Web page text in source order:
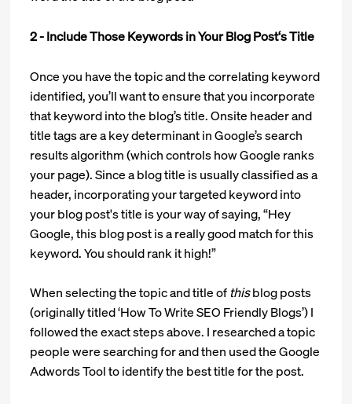
2 - Include Those Keywords in Your Blog Post‘s Title
Once you have the topic and the correlating keyword
identified, you’ll want to ensure that you incorporate
that keyword into the blog’s title. Onsite header and
title tags are a key determinant in Google’s search
results algorithm (which controls how Google ranks
your page). Since a blog title is usually classified as a
header, incorporating your targeted keyword into
your blog post's title is your way of saying, “Hey
Google, this blog post is a really good match for this
keyword. You should rank it high!”
When selecting the topic and title ofthisblog posts
(originally titled ‘How To Write SEO Friendly Blogs’) I
followed the exact steps above. I researched a topic
people were searching for and then used the Google
Adwords Tool to identify the best title for the post.